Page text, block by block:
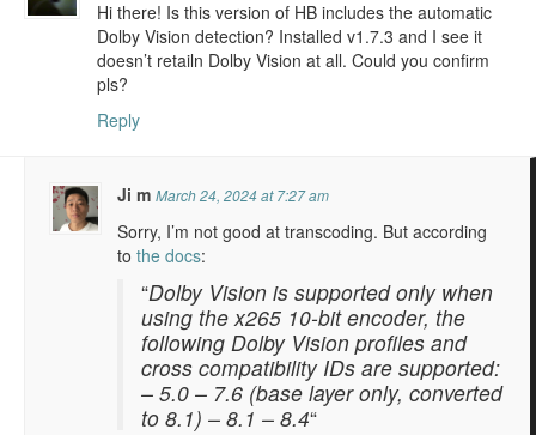
Hi there! Is this version of HB includes the automatic
Dolby Vision detection? Installed v1.7.3 and I see it
doesn’t retailn Dolby Vision at all. Could you confirm
pls?
Reply
Ji mMarch 24, 2024 at 7:27 am
Sorry, I’m not good at transcoding. But according
tothe docs:
“Dolby Vision is supported only when
using the x265 10-bit encoder, the
following Dolby Vision profiles and
cross compatibility IDs are supported:
– 5.0 – 7.6 (base layer only, converted
to 8.1) – 8.1 – 8.4“